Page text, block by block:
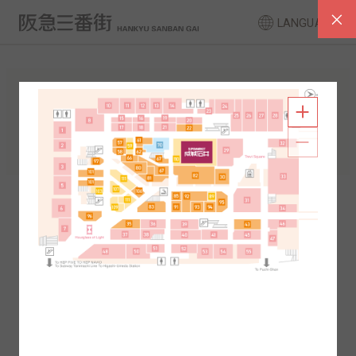
LANGUAGE
FLOOR GUIDE
South Area North Area